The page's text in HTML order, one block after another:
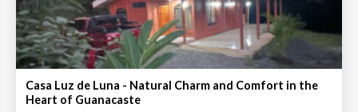
Casa Luz de Luna - Natural Charm and Comfort in the
Heart of Guanacaste